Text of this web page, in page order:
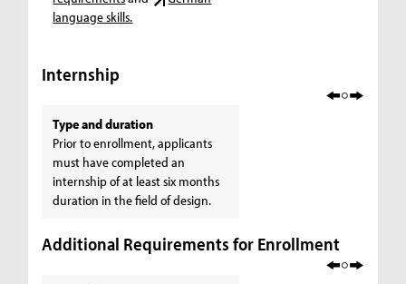
language skills.
Internship
Type and duration
Prior to enrollment, applicants
must have completed an
internship of at least six months
duration in the field of design.
Additional Requirements for Enrollment